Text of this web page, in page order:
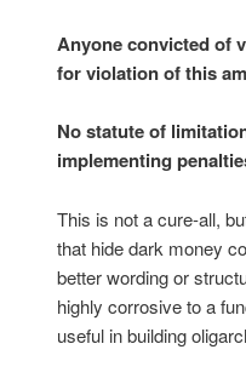
Anyone convicted of
for violation of this
No statute of
implementing
This is not a cure-all,
that hide dark money
better wording or
highly corrosive to a
useful in building